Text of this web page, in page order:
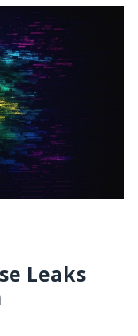
Leaks